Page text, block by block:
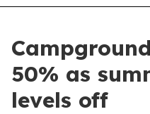
50% as
levels off